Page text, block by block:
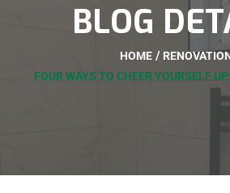
BLOG
HOME
FOUR WAYS TO CHEER YOURSELF